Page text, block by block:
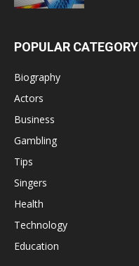
POPULAR CATEGORY
Biography
Actors
Business
Gambling
Tips
Singers
Health
Technology
Education